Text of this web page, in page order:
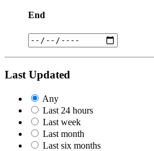
End
Last Updated
Any
Last 24 hours
Last week
Last month
Last six months